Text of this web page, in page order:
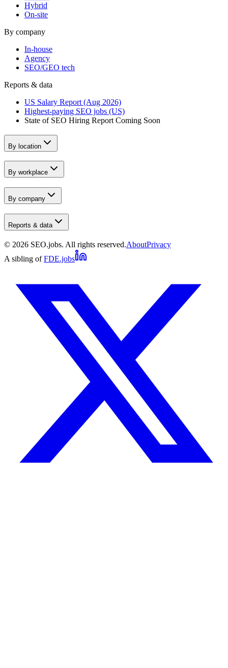
Hybrid
On-site
By company
In-house
Agency
SEO/GEO tech
Reports & data
US Salary Report (Aug 2026)
Highest-paying SEO jobs (US)
State of SEO Hiring Report Coming Soon
By location
By workplace
By company
Reports & data
© 2026 SEO.jobs. All rights reserved.AboutPrivacy
A sibling of FDE.jobs